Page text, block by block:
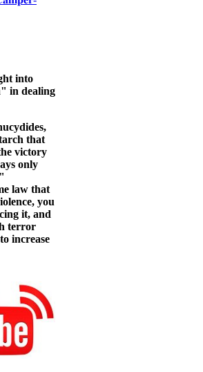
into
in dealing
that
victory
only
law that
you
it, and
terror
increase